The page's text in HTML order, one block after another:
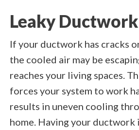
Leaky Ductwork
If your ductwork has cracks
the cooled air may be
reaches your living spaces.
forces your system to work
results in uneven cooling
home. Having your ductwork